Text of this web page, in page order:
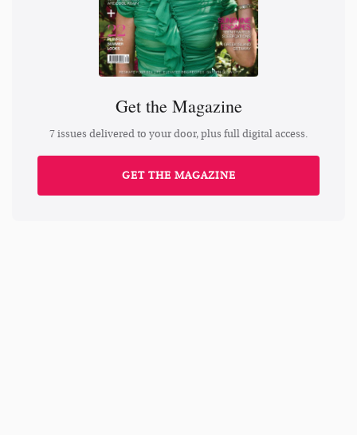
Get the Magazine
7 issues delivered to your door, plus full digital access.
GET THE MAGAZINE